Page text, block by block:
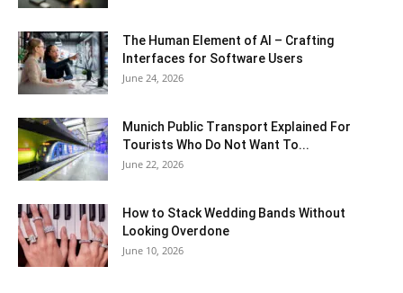
The Human Element of AI – Crafting
Interfaces for Software Users
June 24, 2026
Munich Public Transport Explained For
Tourists Who Do Not Want To...
June 22, 2026
How to Stack Wedding Bands Without
Looking Overdone
June 10, 2026